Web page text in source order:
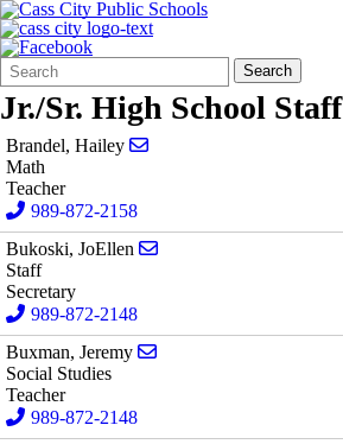
Search
Form
Quick
Search:
Search
Jr./Sr. High School Staff
Brandel, Hailey
Math
Teacher
989-872-2158
Bukoski, JoEllen
Staff
Secretary
989-872-2148
Buxman, Jeremy
Social Studies
Teacher
989-872-2148